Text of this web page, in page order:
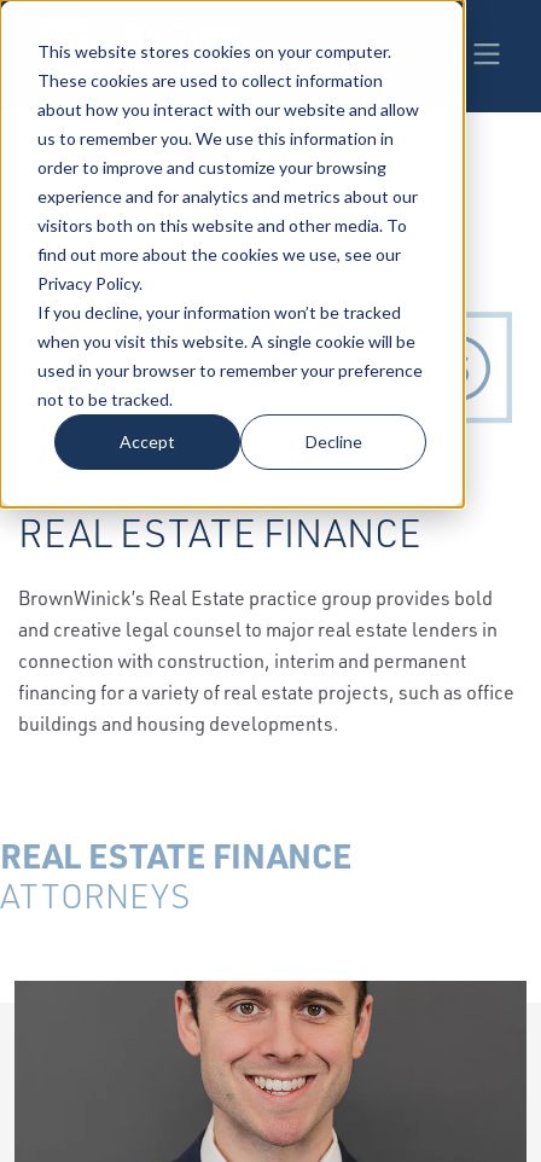
This website stores cookies on your computer.
These cookies are used to collect information
about how you interact with our website and allow
us to remember you. We use this information in
order to improve and customize your browsing
experience and for analytics and metrics about our
visitors both on this website and other media. To
find out more about the cookies we use, see our
Privacy Policy.
If you decline, your information won’t be tracked
when you visit this website. A single cookie will be
used in your browser to remember your preference
not to be tracked.
Accept Decline
REAL ESTATE FINANCE
BrownWinick’s Real Estate practice group provides bold
and creative legal counsel to major real estate lenders in
connection with construction, interim and permanent
financing for a variety of real estate projects, such as office
buildings and housing developments.
REAL ESTATE FINANCE
ATTORNEYS